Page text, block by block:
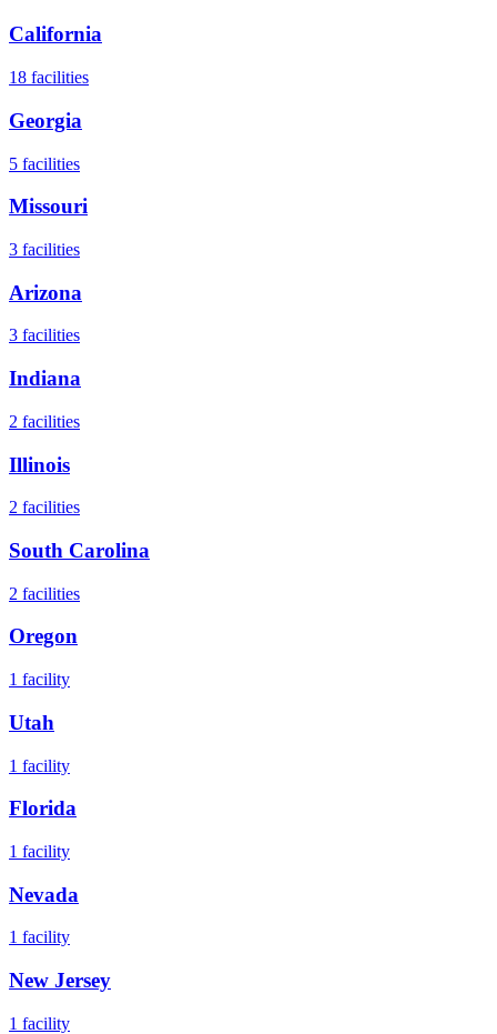
California
18 facilities
Georgia
5 facilities
Missouri
3 facilities
Arizona
3 facilities
Indiana
2 facilities
Illinois
2 facilities
South Carolina
2 facilities
Oregon
1 facility
Utah
1 facility
Florida
1 facility
Nevada
1 facility
New Jersey
1 facility